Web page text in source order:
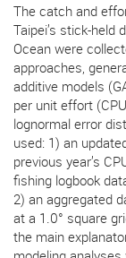
The catch and
Taipei’s stick-
Ocean were
approaches,
additive models
per unit effort
lognormal error
used: 1) an
previous year’s
fishing logbook
2) an aggregated
at a 1.0° square
the main